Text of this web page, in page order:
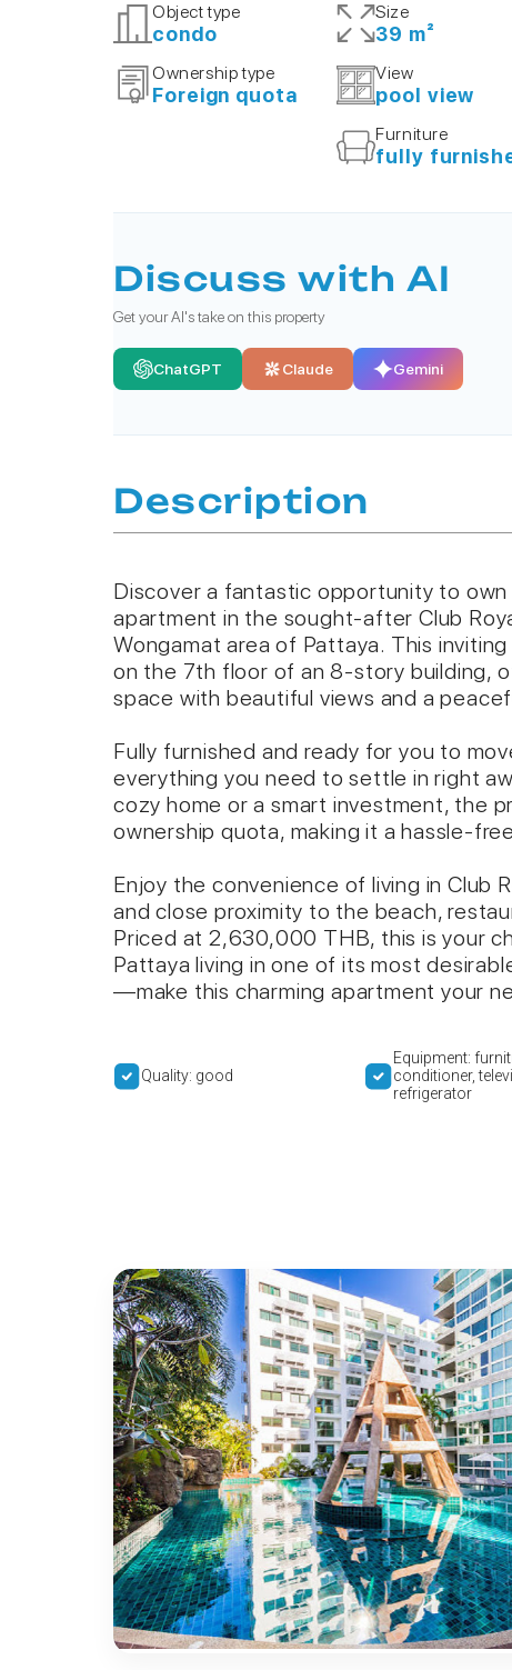
Object type
condo
Size
39 m²
Ownership type
Foreign quota
View
pool view
Furniture
fully
Discuss with AI
Get your AI's take on this property
ChatGPT Claude Gemini
Description
Discover a fantastic opportunity to
apartment in the sought-after Club
Wongamat area of Pattaya. This
on the 7th floor of an 8-story building,
space with beautiful views and a
Fully furnished and ready for you to
everything you need to settle in right
cozy home or a smart investment, the
ownership quota, making it a hassle-
Enjoy the convenience of living in Club
and close proximity to the beach,
Priced at 2,630,000 THB, this is your
Pattaya living in one of its most
—make this charming apartment your
Quality: good
Equipment:
conditioner,
refrigerator